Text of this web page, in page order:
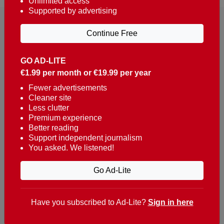
Reaching over 400,000 people a week with news
about Portugal, written in English, Dutch, German,
French, Swedish, Spanish, Italian, Russian, Romanian,
Turkish and Chinese.
Contacts
t. +351 282 341 100
e. info@theportugalnews.com
8400-415 Lagoa - Portugal
GO AD-LITE
€1.99 per month or €19.99 per year
Fewer advertisements
Cleaner site
Less clutter
Premium experience
Better reading
Support independent journalism
You asked. We listened!
Go Ad-Lite
Supported by advertising
Continue Free
Have you subscribed to Ad-Lite? Sign in here